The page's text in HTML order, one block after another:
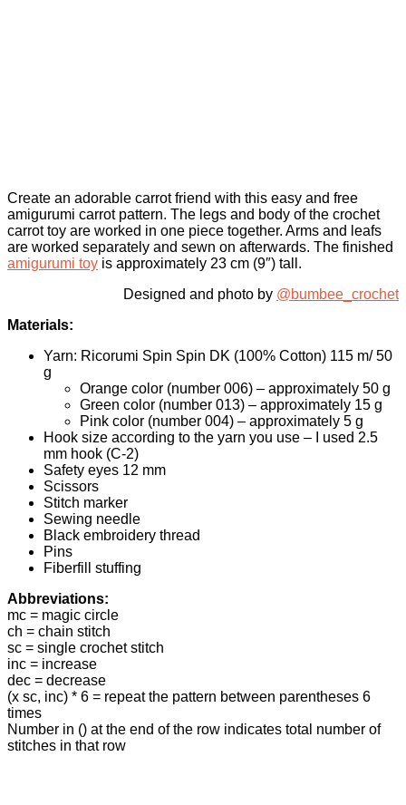
Create an adorable carrot friend with this easy and free
amigurumi carrot pattern. The legs and body of the crochet
carrot toy are worked in one piece together. Arms and leafs
are worked separately and sewn on afterwards. The finished
amigurumi toy is approximately 23 cm (9″) tall.
Designed and photo by @bumbee_crochet
Materials:
Yarn: Ricorumi Spin Spin DK (100% Cotton) 115 m/ 50
g
Orange color (number 006) – approximately 50 g
Green color (number 013) – approximately 15 g
Pink color (number 004) – approximately 5 g
Hook size according to the yarn you use – I used 2.5
mm hook (C-2)
Safety eyes 12 mm
Scissors
Stitch marker
Sewing needle
Black embroidery thread
Pins
Fiberfill stuffing
Abbreviations:
mc = magic circle
ch = chain stitch
sc = single crochet stitch
inc = increase
dec = decrease
(x sc, inc) * 6 = repeat the pattern between parentheses 6
times
Number in () at the end of the row indicates total number of
stitches in that row